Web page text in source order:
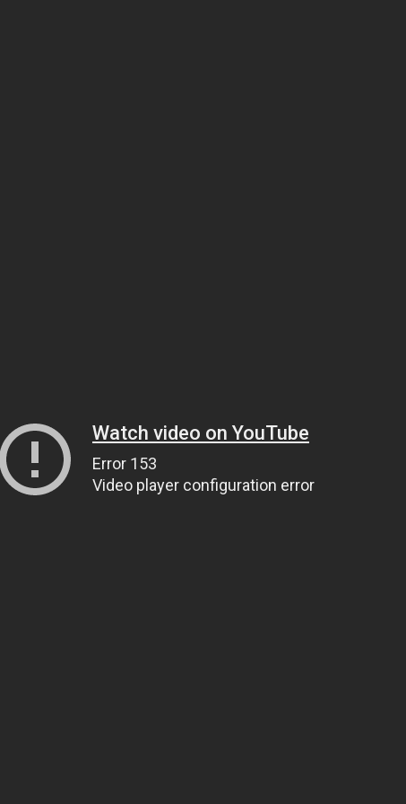
Watch video on YouTube
Error 153
Video player configuration error